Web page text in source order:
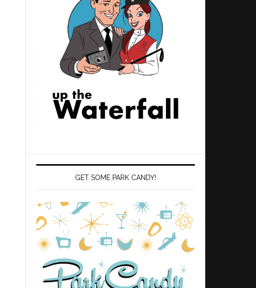
GET SOME PARK CANDY!